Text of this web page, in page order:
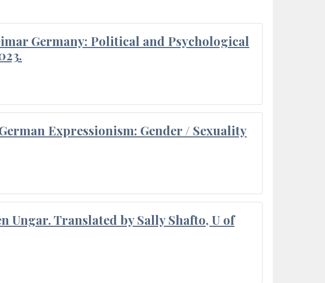
Germany: Political and Psychological
Expressionism: Gender / Sexuality
Ungar. Translated by Sally Shafto, U of